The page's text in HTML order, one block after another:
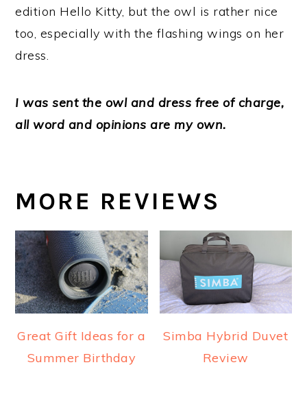
edition Hello Kitty, but the owl is rather nice
too, especially with the flashing wings on her
dress.
I was sent the owl and dress free of charge,
all word and opinions are my own.
MORE REVIEWS
Great Gift Ideas for a
Summer Birthday
Simba Hybrid Duvet
Review